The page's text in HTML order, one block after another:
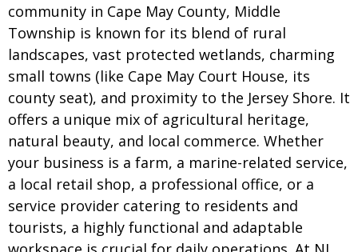
community in Cape May County, Middle
Township is known for its blend of rural
landscapes, vast protected wetlands, charming
small towns (like Cape May Court House, its
county seat), and proximity to the Jersey Shore. It
offers a unique mix of agricultural heritage,
natural beauty, and local commerce. Whether
your business is a farm, a marine-related service,
a local retail shop, a professional office, or a
service provider catering to residents and
tourists, a highly functional and adaptable